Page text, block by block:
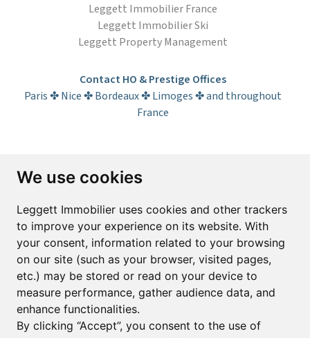
We use cookies
Leggett Immobilier uses cookies and other trackers
to improve your experience on its website. With
your consent, information related to your browsing
on our site (such as your browser, visited pages,
etc.) may be stored or read on your device to
measure performance, gather audience data, and
enhance functionalities.
By clicking “Accept”, you consent to the use of
Leggett Immobilier France
Leggett Immobilier Ski
Leggett Property Management
Contact HO & Prestige Offices
Paris ✤ Nice ✤ Bordeaux ✤ Limoges ✤ and throughout
France
Subscribe to the newsletter
Email*
Sign up to receive property alerts & newsletters
Sign up